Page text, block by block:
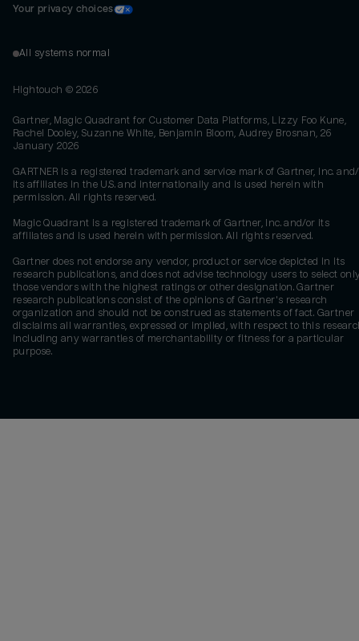
Your privacy choices
All systems normal
Hightouch © 2026
Gartner, Magic Quadrant for Customer Data Platforms, Lizzy Foo Kune,
Rachel Dooley, Suzanne White, Benjamin Bloom, Audrey Brosnan, 26
January 2026
GARTNER is a registered trademark and service mark of Gartner, Inc.
its affiliates in the U.S. and internationally and is used herein with
permission. All rights reserved.
Magic Quadrant is a registered trademark of Gartner, Inc. and/or its
affiliates and is used herein with permission. All rights reserved.
Gartner does not endorse any vendor, product or service depicted in its
research publications, and does not advise technology users to select
those vendors with the highest ratings or other designation. Gartner
research publications consist of the opinions of Gartner's research
organization and should not be construed as statements of fact. Gartner
disclaims all warranties, expressed or implied, with respect to this
including any warranties of merchantability or fitness for a particular
purpose.